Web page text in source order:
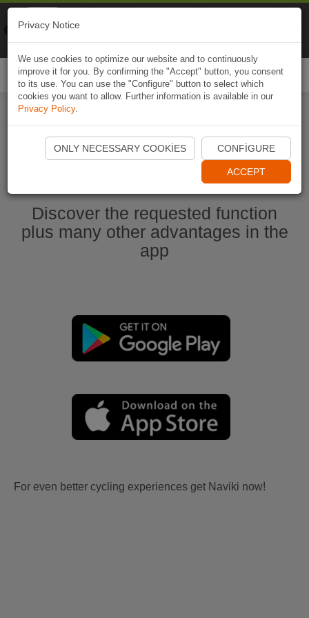
Start Naviki App
Discover the requested function
plus many other advantages in the
app
For even better cycling experiences get Naviki now!
Privacy Notice
We use cookies to optimize our website and to continuously
improve it for you. By confirming the "Accept" button, you consent
to its use. You can use the "Configure" button to select which
cookies you want to allow. Further information is available in our
Privacy Policy.
ONLY NECESSARY COOKIES CONFIGURE
ACCEPT
Naviki